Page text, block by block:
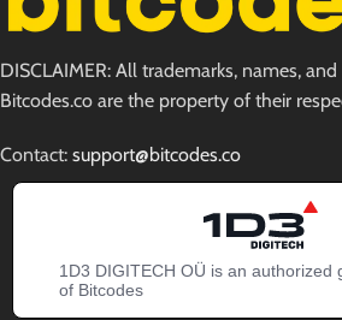
DISCLAIMER: All trademarks, names,
Bitcodes.co are the property of their
Contact: support@bitcodes.co
1D3 DIGITECH OÜ is an authorized
of Bitcodes